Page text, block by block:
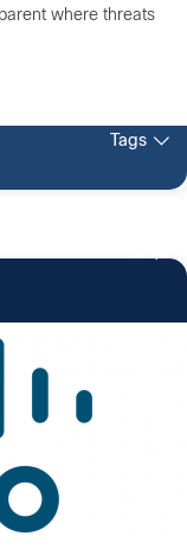
where threats
Tags